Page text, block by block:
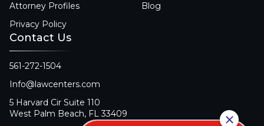
Attorney Profiles
Privacy Policy
Blog
Contact Us
561-272-1504
Info@lawcenters.com
5 Harvard Cir Suite 110
West Palm Beach, FL 33409